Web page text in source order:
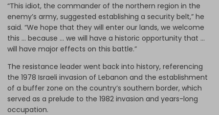
“This idiot, the commander of the northern region in the
enemy’s army, suggested establishing a security belt,” he
said. “We hope that they will enter our lands, we welcome
this … because … we will have a historic opportunity that …
will have major effects on this battle.”
The resistance leader went back into history, referencing
the 1978 Israeli invasion of Lebanon and the establishment
of a buffer zone on the country’s southern border, which
served as a prelude to the 1982 invasion and years-long
occupation.